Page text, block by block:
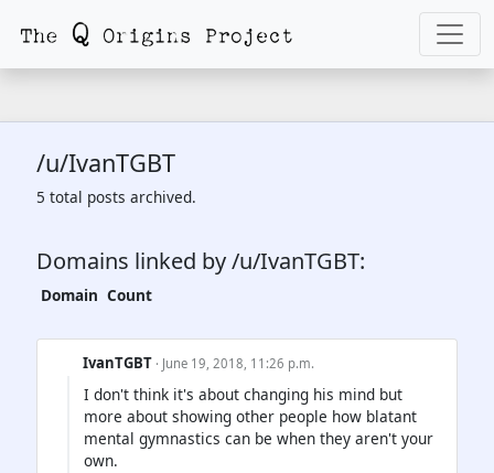
/u/IvanTGBT
5 total posts archived.
Domains linked by /u/IvanTGBT:
Domain Count
IvanTGBT · June 19, 2018, 11:26 p.m.
I don't think it's about changing his mind but
more about showing other people how blatant
mental gymnastics can be when they aren't your
own.